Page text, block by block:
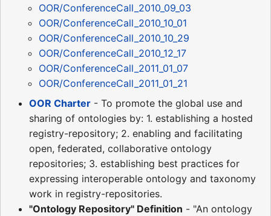
OOR/ConferenceCall_2010_09_03
OOR/ConferenceCall_2010_10_01
OOR/ConferenceCall_2010_10_29
OOR/ConferenceCall_2010_12_17
OOR/ConferenceCall_2011_01_07
OOR/ConferenceCall_2011_01_21
OOR Charter - To promote the global use and
sharing of ontologies by: 1. establishing a hosted
registry-repository; 2. enabling and facilitating
open, federated, collaborative ontology
repositories; 3. establishing best practices for
expressing interoperable ontology and taxonomy
work in registry-repositories.
"Ontology Repository" Definition - "An ontology